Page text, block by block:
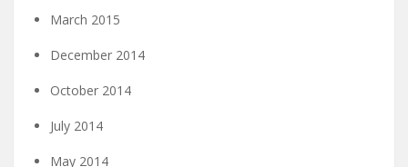
March 2015
December 2014
October 2014
July 2014
May 2014